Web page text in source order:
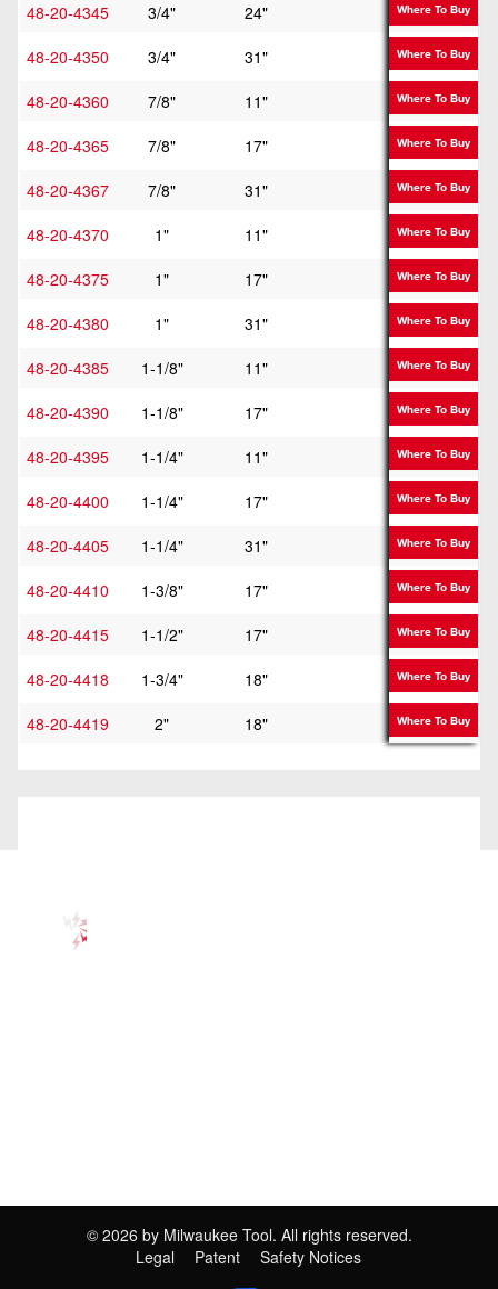
48-20-4345
3/4" 24"
29"
48-20-4350
3/4" 31"
36"
48-20-4360
7/8" 11"
16"
48-20-4365
7/8" 17"
22"
48-20-4367
7/8" 31"
36"
48-20-4370
1" 11"
16"
48-20-4375
1" 17"
22"
48-20-4380
1" 31"
36"
48-20-4385
1-1/8" 11"
16"
48-20-4390
1-1/8" 17"
22"
48-20-4395
1-1/4" 11"
16"
48-20-4400
1-1/4" 17"
22"
48-20-4405
1-1/4" 31"
36"
48-20-4410
1-3/8" 17"
22"
48-20-4415
1-1/2" 17"
22"
48-20-4418
1-3/4" 18"
23"
48-20-4419
2" 18" 23"
Where To Buy
Where To Buy
Where To Buy
Where To Buy
Where To Buy
Where To Buy
Where To Buy
Where To Buy
Where To Buy
Where To Buy
Where To Buy
Where To Buy
Where To Buy
Where To Buy
Where To Buy
Where To Buy
Where To Buy
© 2026 by Milwaukee Tool. All rights reserved.
Legal
Patent
Safety Notices